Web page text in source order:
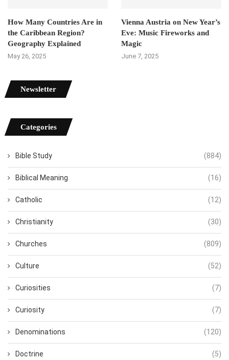
How Many Countries Are in
the Caribbean Region?
Geography Explained
May 26, 2025
Vienna Austria on New Year’s
Eve: Music Fireworks and
Magic
June 7, 2025
Newsletter
Categories
Bible Study (884)
Biblical Meaning (16)
Catholic (12)
Christianity (30)
Churches (809)
Culture (52)
Curiosities (7)
Curiosity (7)
Denominations (120)
Doctrine (5)